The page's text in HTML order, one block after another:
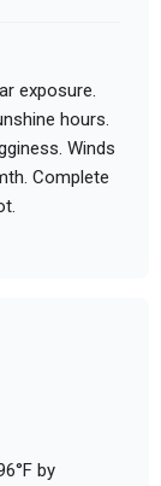
exposure.
hours.
Winds
Complete
by